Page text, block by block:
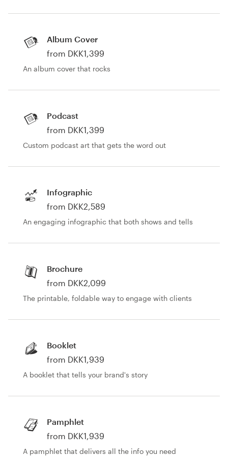
Album Cover
from DKK1,399
An album cover that rocks
Podcast
from DKK1,399
Custom podcast art that gets the word out
Infographic
from DKK2,589
An engaging infographic that both shows and tells
Brochure
from DKK2,099
The printable, foldable way to engage with clients
Booklet
from DKK1,939
A booklet that tells your brand's story
Pamphlet
from DKK1,939
A pamphlet that delivers all the info you need
Pricing